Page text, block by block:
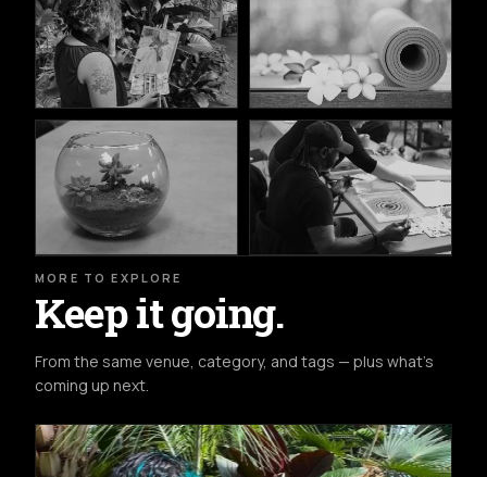
MORE TO EXPLORE
Keep it going.
From the same venue, category, and tags — plus what's
coming up next.